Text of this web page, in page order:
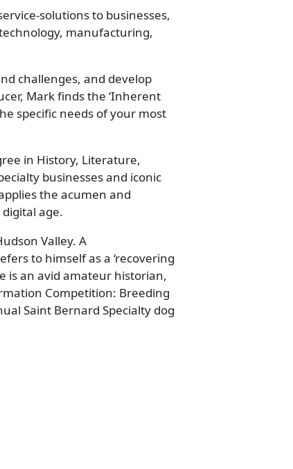
solutions to businesses,
manufacturing,
challenges, and develop
Mark finds the ‘Inherent
specific needs of your most
in History, Literature,
businesses and iconic
the acumen and
age.
Valley. A
to himself as a ‘recovering
is an avid amateur historian,
Competition: Breeding
Saint Bernard Specialty dog